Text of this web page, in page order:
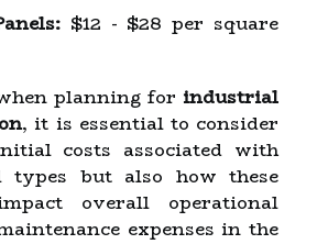
$12 - $28 per square
planning for industrial
, it is essential to consider
costs associated with
types but also how these
overall operational
expenses in the